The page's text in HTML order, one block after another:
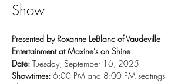
Show
Presented by Roxanne LeBlanc of Vaudeville
Entertainment at Maxine’s on Shine
Date: Tuesday, September 16, 2025
Showtimes: 6:00 PM and 8:00 PM seatings